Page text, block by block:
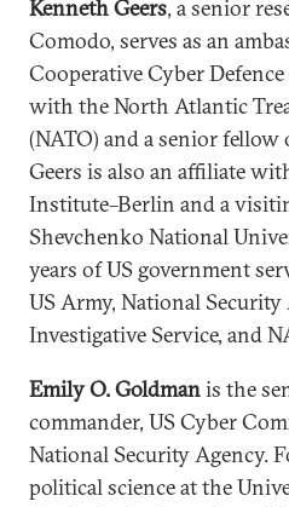
Kenneth Geers, a senior
Comodo, serves as an
Cooperative Cyber
with the North Atlantic
(NATO) and a senior
Geers is also an affiliate
Institute–Berlin and a
Shevchenko National
years of US government
US Army, National
Investigative Service, and
Emily O. Goldmanis the
commander, US Cyber
National Security Agency.
political science at the